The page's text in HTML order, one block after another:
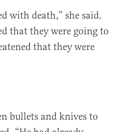
with death,” she said.
that they were going to
that they were
bullets and knives to